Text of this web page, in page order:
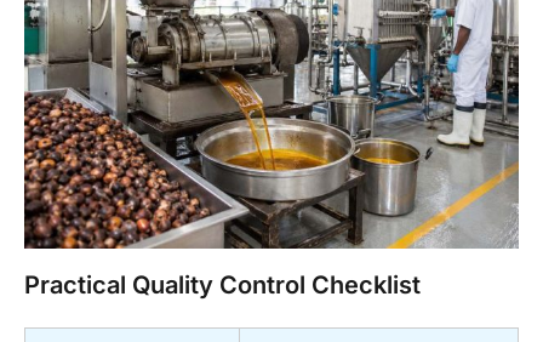
Practical Quality Control Checklist